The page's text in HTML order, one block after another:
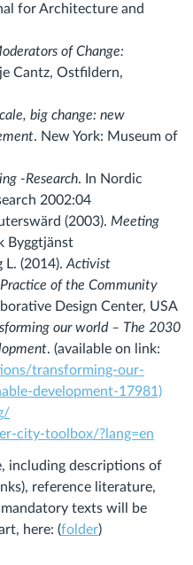
for Architecture and
of Change:
Cantz, Ostfildern,
big change: new
. New York: Museum of
-Research. In Nordic
2002:04
(2003). Meeting
Byggtjänst
(2014). Activist
of the Community
Design Center, USA
our world – The 2030
. (available on link:
transforming-our-
development-17981)
city-toolbox/?lang=en
including descriptions of
reference literature,
texts will be
here: (folder)